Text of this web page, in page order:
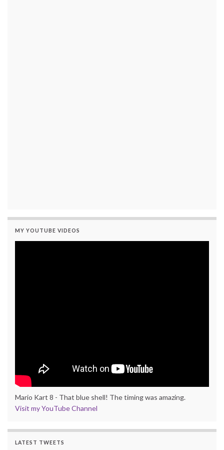
MY YOUTUBE VIDEOS
Mario Kart 8 - That blue shell! The timing was amazing.
Visit my YouTube Channel
LATEST TWEETS